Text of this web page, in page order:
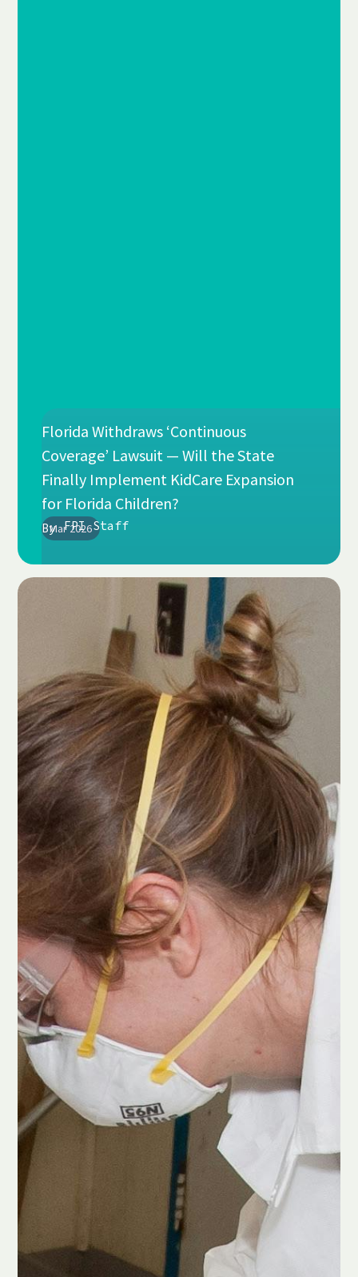
Mar 2026
Florida Withdraws ‘Continuous
Coverage’ Lawsuit — Will the State
Finally Implement KidCare Expansion
for Florida Children?
By FPI Staff